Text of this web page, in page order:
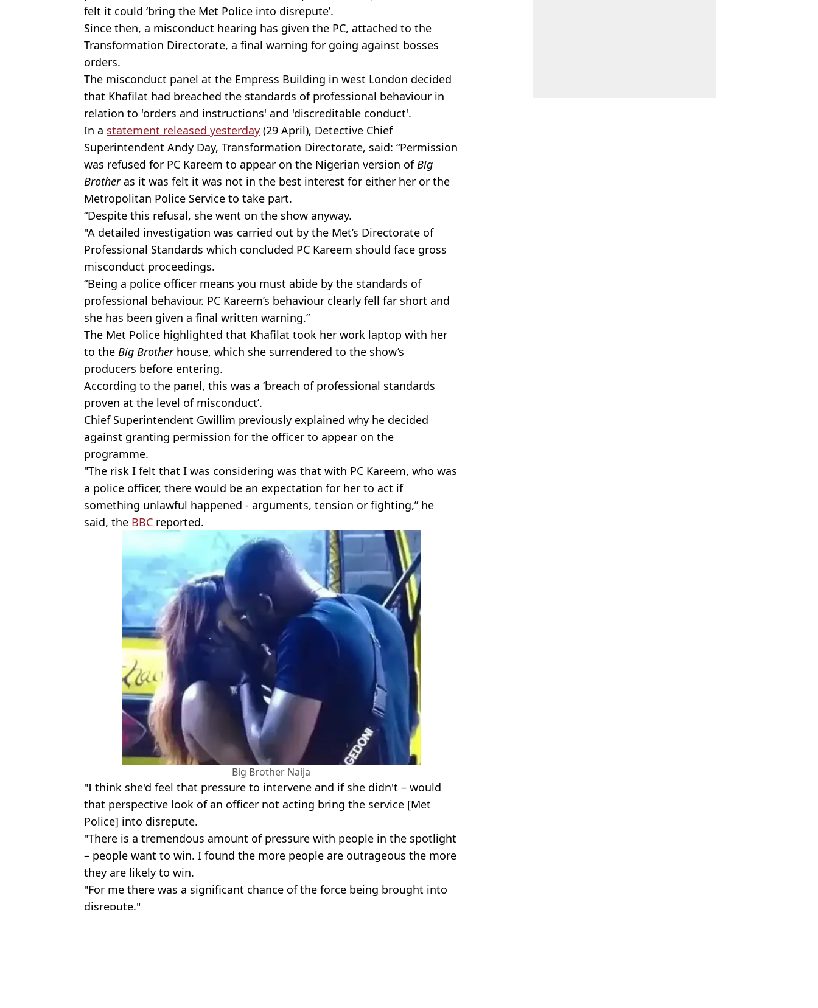
felt it could ‘bring the Met Police into disrepute’.
Since then, a misconduct hearing has given the PC, attached to the
Transformation Directorate, a final warning for going against bosses
orders.
The misconduct panel at the Empress Building in west London decided
that Khafilat had breached the standards of professional behaviour in
relation to 'orders and instructions' and 'discreditable conduct'.
In a statement released yesterday (29 April), Detective Chief
Superintendent Andy Day, Transformation Directorate, said: “Permission
was refused for PC Kareem to appear on the Nigerian version ofBig
Brotheras it was felt it was not in the best interest for either her or the
Metropolitan Police Service to take part.
“Despite this refusal, she went on the show anyway.
"A detailed investigation was carried out by the Met’s Directorate of
Professional Standards which concluded PC Kareem should face gross
misconduct proceedings.
“Being a police officer means you must abide by the standards of
professional behaviour. PC Kareem’s behaviour clearly fell far short and
she has been given a final written warning.”
The Met Police highlighted that Khafilat took her work laptop with her
to the Big Brotherhouse, which she surrendered to the show’s
producers before entering.
According to the panel, this was a ‘breach of professional standards
proven at the level of misconduct’.
Chief Superintendent Gwillim previously explained why he decided
against granting permission for the officer to appear on the
programme.
"The risk I felt that I was considering was that with PC Kareem, who was
a police officer, there would be an expectation for her to act if
something unlawful happened - arguments, tension or fighting,” he
said, the BBC reported.
Big Brother Naija
"I think she'd feel that pressure to intervene and if she didn't – would
that perspective look of an officer not acting bring the service [Met
Police] into disrepute.
"There is a tremendous amount of pressure with people in the spotlight
– people want to win. I found the more people are outrageous the more
they are likely to win.
"For me there was a significant chance of the force being brought into
disrepute."